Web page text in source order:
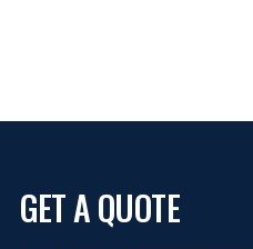
GET A QUOTE